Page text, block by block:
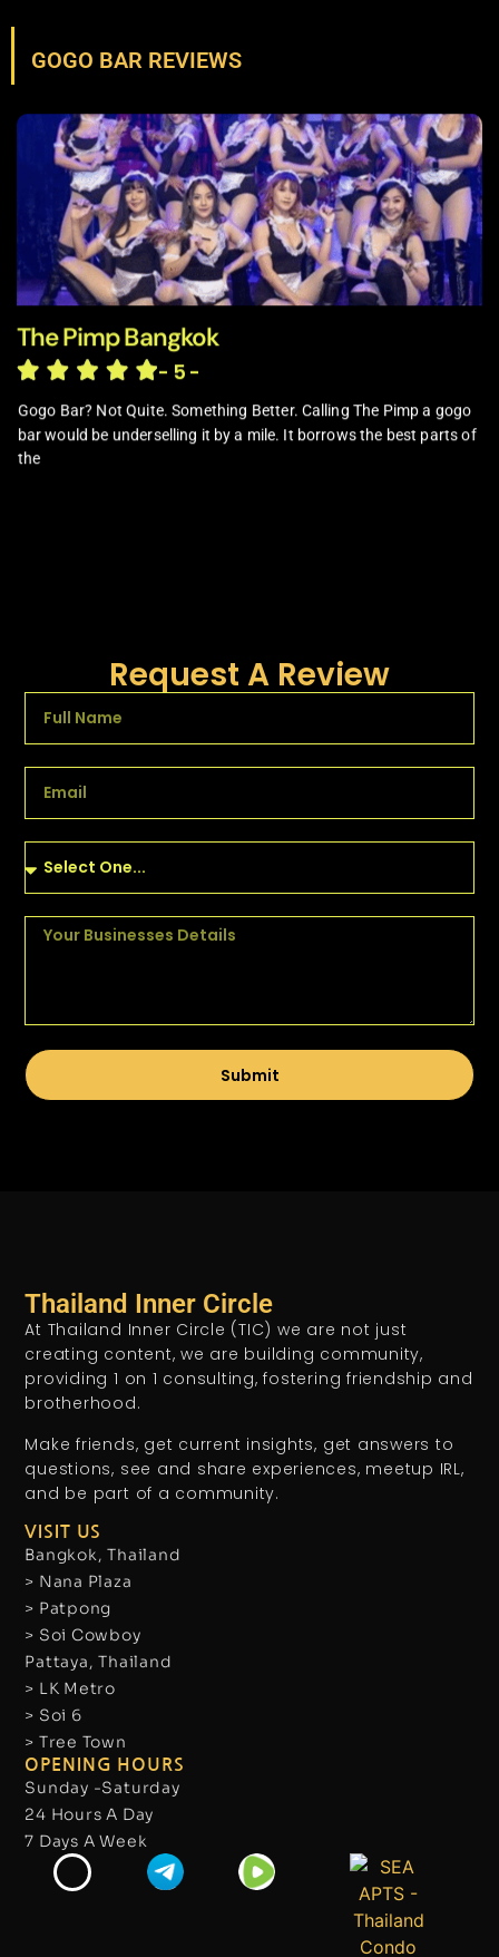
GOGO BAR REVIEWS
The Pimp Bangkok
- 5 -
Gogo Bar? Not Quite. Something Better. Calling The Pimp a gogo
bar would be underselling it by a mile. It borrows the best parts of
the
Request A Review
Submit
Thailand Inner Circle
At Thailand Inner Circle (TIC) we are not just
creating content, we are building community,
providing 1 on 1 consulting, fostering friendship and
brotherhood.
Make friends, get current insights, get answers to
questions, see and share experiences, meetup IRL,
and be part of a community.
VISIT US
Bangkok, Thailand
> Nana Plaza
> Patpong
> Soi Cowboy
Pattaya, Thailand
> LK Metro
> Soi 6
> Tree Town
OPENING HOURS
Sunday -Saturday
24 Hours A Day
7 Days A Week